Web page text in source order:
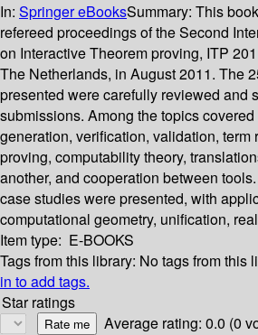
In: Springer eBooksSummary: This
refereed proceedings of the Second
on Interactive Theorem proving, ITP
The Netherlands, in August 2011. The
presented were carefully reviewed and
submissions. Among the topics
generation, verification, validation, term
proving, computability theory,
another, and cooperation between
case studies were presented, with
computational geometry, unification,
Item type: E-BOOKS
Tags from this library: No tags from this
in to add tags.
Star ratings
Average rating: 0.0 (0